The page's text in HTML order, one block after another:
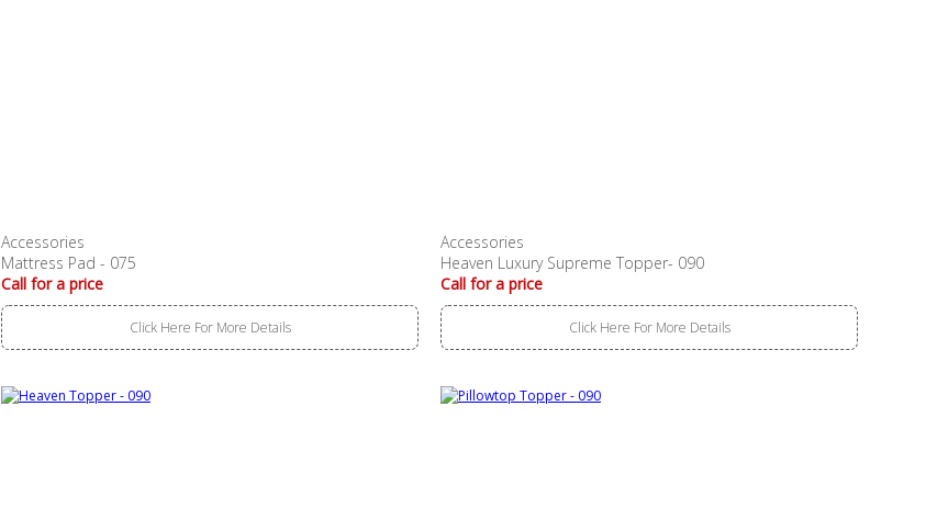
Accessories
Mattress Pad - 075
Call for a price
Click Here For More Details
Accessories
Heaven Luxury Supreme Topper- 090
Call for a price
Click Here For More Details